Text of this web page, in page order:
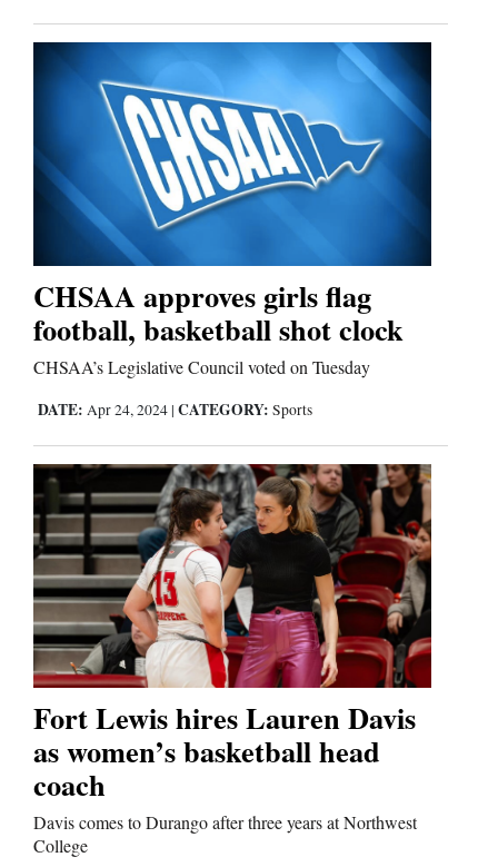
CHSAA approves girls flag
football, basketball shot clock
CHSAA’s Legislative Council voted on Tuesday
DATE: Apr 24, 2024 | CATEGORY: Sports
Fort Lewis hires Lauren Davis
as women’s basketball head
coach
Davis comes to Durango after three years at Northwest
College